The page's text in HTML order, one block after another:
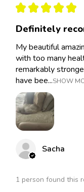
★ ★ ★ ★ ★
Definitely
My beautiful
with too many
remarkably
have bee...SHOW
Sacha
1 person found this